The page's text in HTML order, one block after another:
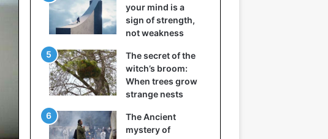
your mind is a
sign of strength,
not weakness
The secret of the
witch’s broom:
When trees grow
strange nests
The Ancient
mystery of